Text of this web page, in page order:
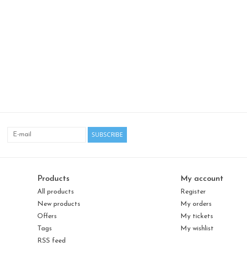
SUBSCRIBE
Products
All products
New products
Offers
Tags
RSS feed
My account
Register
My orders
My tickets
My wishlist